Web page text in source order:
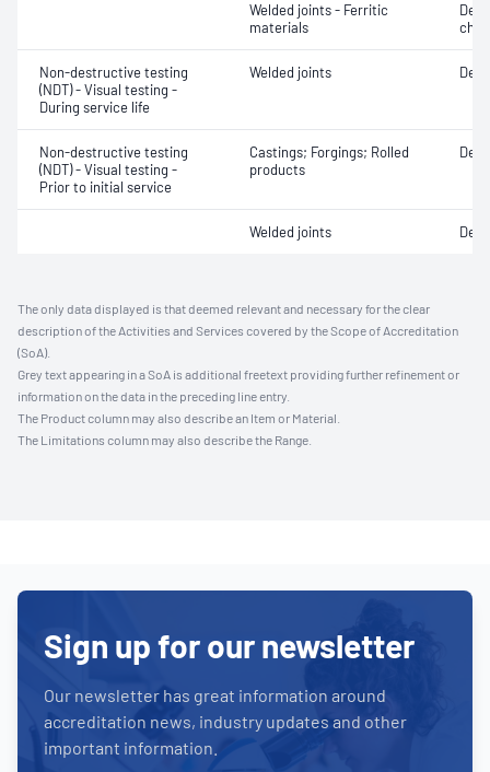
Welded joints - Ferritic
materials
Non-destructive testing
(NDT) - Visual testing -
During service life
Welded joints
Non-destructive testing
(NDT) - Visual testing -
Prior to initial service
Castings; Forgings; Rolled
products
Welded joints
The only data displayed is that deemed relevant and necessary for the clear
description of the Activities and Services covered by the Scope of Accreditation
(SoA).
Grey text appearing in a SoA is additional freetext providing further refinement or
information on the data in the preceding line entry.
The Product column may also describe an Item or Material.
The Limitations column may also describe the Range.
Sign up for our newsletter
Our newsletter has great information around
accreditation news, industry updates and other
important information.